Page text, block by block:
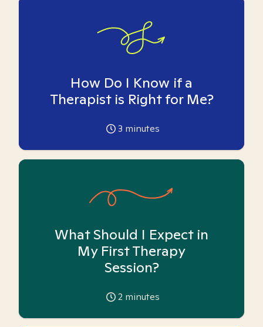
How Do I Know if a
Therapist is Right for Me?
3 minutes
What Should I Expect in
My First Therapy
Session?
2 minutes